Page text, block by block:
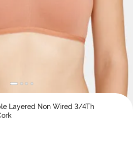
Layered Non Wired 3/4Th